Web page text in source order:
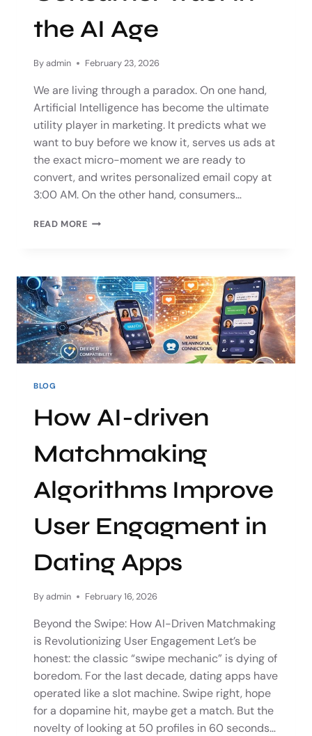
the AI Age
Byadmin February 23, 2026
We are living through a paradox. On one hand,
Artificial Intelligence has become the ultimate
utility player in marketing. It predicts what we
want to buy before we know it, serves us ads at
the exact micro-moment we are ready to
convert, and writes personalized email copy at
3:00 AM. On the other hand, consumers…
READ MORE
BLOG
How AI-driven
Matchmaking
Algorithms Improve
User Engagment in
Dating Apps
Byadmin February 16, 2026
Beyond the Swipe: How AI-Driven Matchmaking
is Revolutionizing User Engagement Let’s be
honest: the classic “swipe mechanic” is dying of
boredom. For the last decade, dating apps have
operated like a slot machine. Swipe right, hope
for a dopamine hit, maybe get a match. But the
novelty of looking at 50 profiles in 60 seconds…